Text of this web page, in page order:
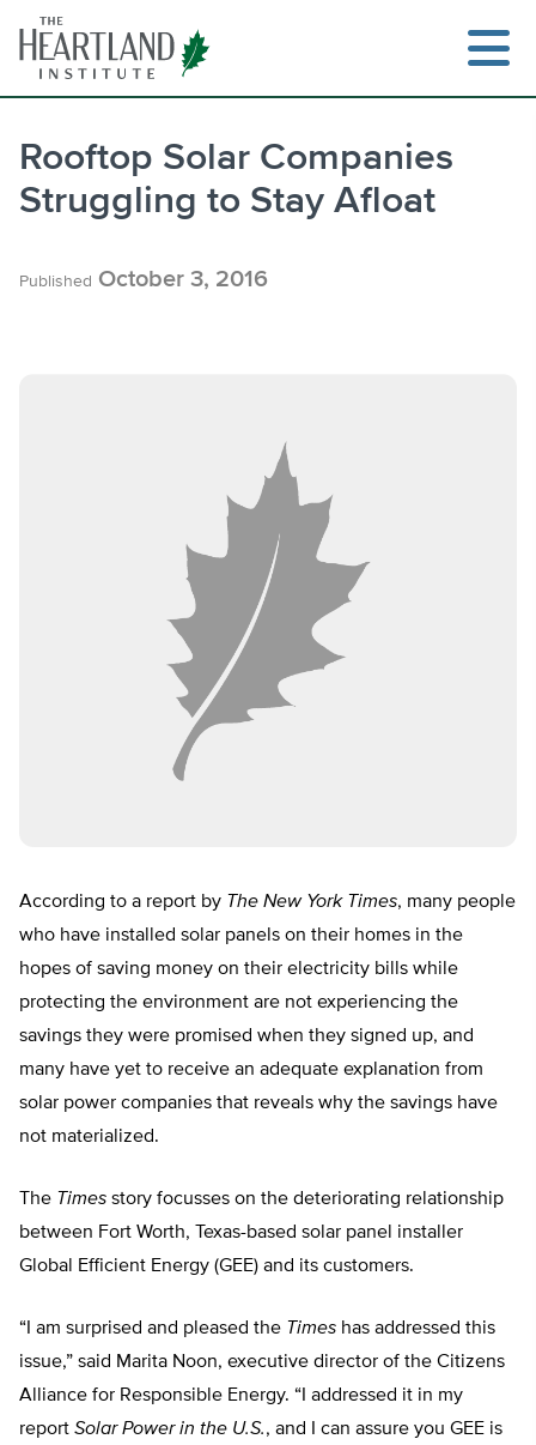
content
Rooftop Solar Companies
Struggling to Stay Afloat
Published October 3, 2016
According to a report by The New York Times, many people
who have installed solar panels on their homes in the
hopes of saving money on their electricity bills while
protecting the environment are not experiencing the
savings they were promised when they signed up, and
many have yet to receive an adequate explanation from
solar power companies that reveals why the savings have
not materialized.
The Times story focusses on the deteriorating relationship
between Fort Worth, Texas-based solar panel installer
Global Efficient Energy (GEE) and its customers.
“I am surprised and pleased the Times has addressed this
issue,” said Marita Noon, executive director of the Citizens
Alliance for Responsible Energy. “I addressed it in my
report Solar Power in the U.S., and I can assure you GEE is